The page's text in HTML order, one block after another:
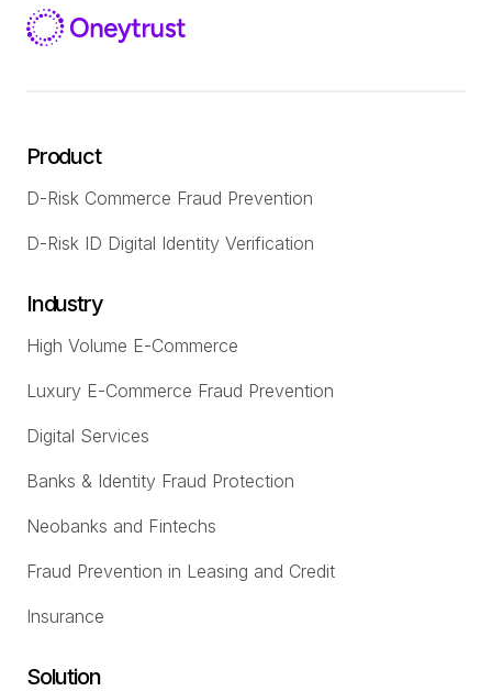
Product
D-Risk Commerce Fraud Prevention
D-Risk ID Digital Identity Verification
Industry
High Volume E-Commerce
Luxury E-Commerce Fraud Prevention
Digital Services
Banks & Identity Fraud Protection
Neobanks and Fintechs
Fraud Prevention in Leasing and Credit
Insurance
Solution